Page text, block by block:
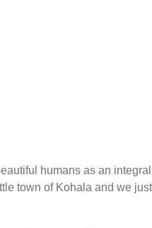
humans as an
town of Kohala and we